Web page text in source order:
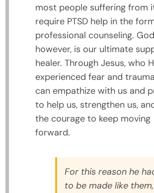
most people suffering from
require PTSD help in the
professional counseling.
however, is our ultimate
healer. Through Jesus, who
experienced fear and
can empathize with us and
to help us, strengthen us,
the courage to keep moving
forward.
For this reason he
to be made like them,